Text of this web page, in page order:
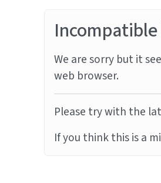
We are sorry but it
web browser.
Please try with the
If you think this is a